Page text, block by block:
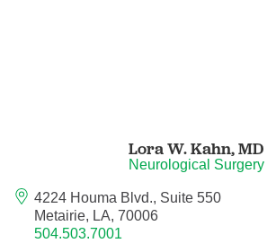
Pediatric Critical Care Medicine
Pediatric Dentistry
Lora W. Kahn,MD
Neurological Surgery
4224 Houma Blvd., Suite 550
Metairie, LA, 70006
504.503.7001